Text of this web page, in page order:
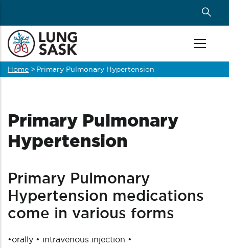
main
content
Breadcrumb
Home > Primary Pulmonary Hypertension
Primary Pulmonary
Hypertension
Primary Pulmonary
Hypertension medications
come in various forms
•orally • intravenous injection •